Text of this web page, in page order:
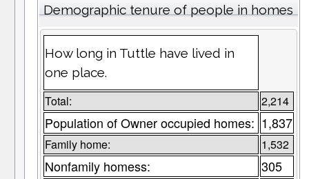
Demographic tenure of people in homes
How long in Tuttle have lived in
one place.
Total: 2,214
Population of Owner occupied homes: 1,837
Family home: 1,532
Nonfamily homess: 305